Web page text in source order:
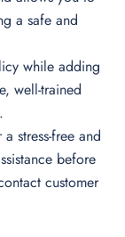
a safe and
while adding
well-trained
stress-free and
before
customer